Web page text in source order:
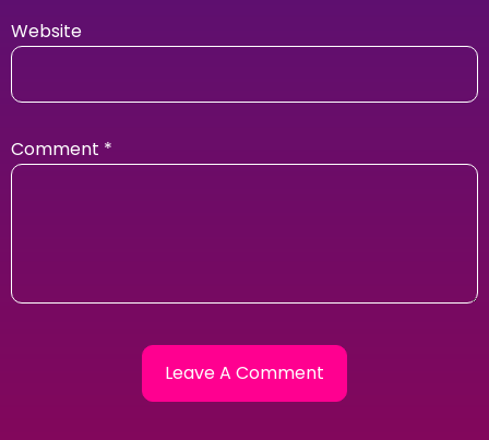
Website
Comment *